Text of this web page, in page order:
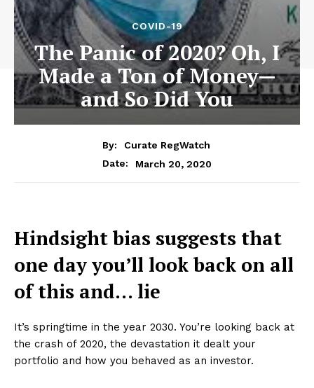
COVID-19
The Panic of 2020? Oh, I
Made a Ton of Money—
and So Did You
By:
Curate RegWatch
Date:
March 20, 2020
Hindsight bias suggests that
one day you’ll look back on all
of this and… lie
It’s springtime in the year 2030. You’re looking back at
the crash of 2020, the devastation it dealt your
portfolio and how you behaved as an investor.